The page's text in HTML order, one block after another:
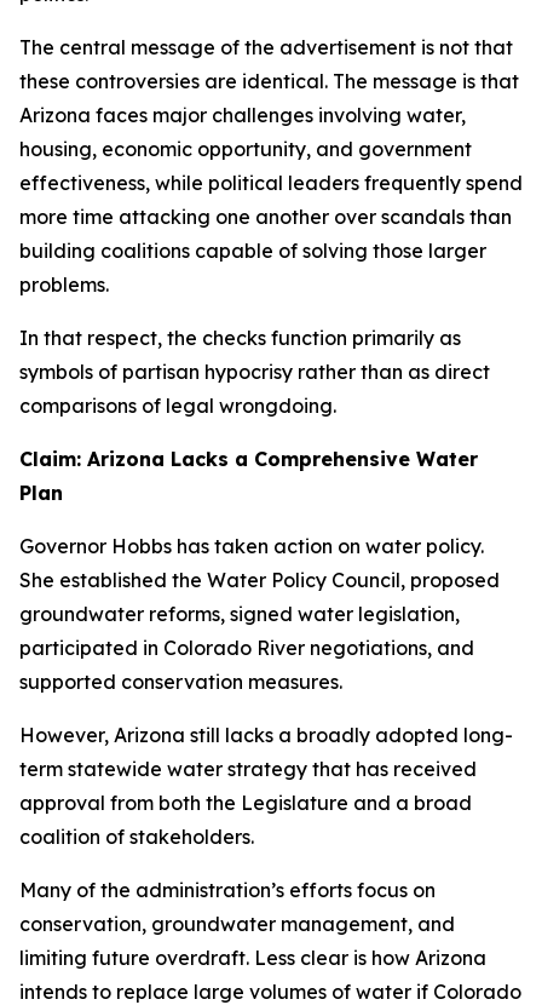
The central message of the advertisement is not that
these controversies are identical. The message is that
Arizona faces major challenges involving water,
housing, economic opportunity, and government
effectiveness, while political leaders frequently spend
more time attacking one another over scandals than
building coalitions capable of solving those larger
problems.
In that respect, the checks function primarily as
symbols of partisan hypocrisy rather than as direct
comparisons of legal wrongdoing.
Claim: Arizona Lacks a Comprehensive Water
Plan
Governor Hobbs has taken action on water policy.
She established the Water Policy Council, proposed
groundwater reforms, signed water legislation,
participated in Colorado River negotiations, and
supported conservation measures.
However, Arizona still lacks a broadly adopted long-
term statewide water strategy that has received
approval from both the Legislature and a broad
coalition of stakeholders.
Many of the administration’s efforts focus on
conservation, groundwater management, and
limiting future overdraft. Less clear is how Arizona
intends to replace large volumes of water if Colorado